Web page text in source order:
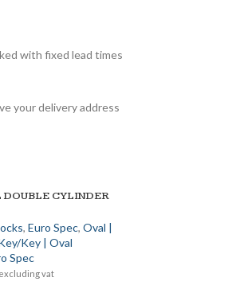
with fixed lead times
your delivery address
DOUBLE CYLINDER
,Euro Spec,Oval |
Key | Oval
Spec
vat